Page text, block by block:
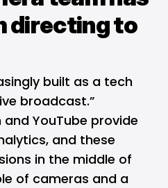
directing to
built as a tech
broadcast.”
YouTube provide
and these
in the middle of
of cameras and a